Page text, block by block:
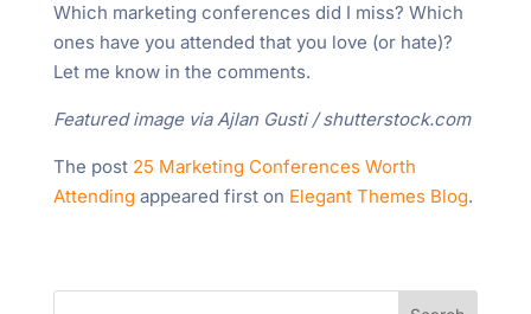
Which marketing conferences did I miss? Which
ones have you attended that you love (or hate)?
Let me know in the comments.
Featured image via Ajlan Gusti / shutterstock.com
The post 25 Marketing Conferences Worth
Attending appeared first on Elegant Themes Blog.